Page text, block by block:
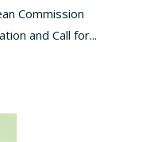
Commission
and Call for...